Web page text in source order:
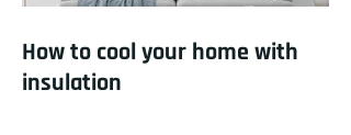
How to cool your home with
insulation